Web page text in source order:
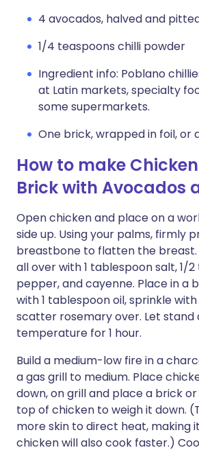
4 avocados, halved and
1/4 teaspoons chilli powder
Ingredient info: Poblano
at Latin markets, specialty
some supermarkets.
One brick, wrapped in foil, or
How to make
Brick with Avocados
Open chicken and place on a
side up. Using your palms, firmly
breastbone to flatten the breast.
all over with 1 tablespoon salt, 1/
pepper, and cayenne. Place in a
with 1 tablespoon oil, sprinkle
scatter rosemary over. Let stand
temperature for 1 hour.
Build a medium-low fire in a
a gas grill to medium. Place
down, on grill and place a brick
top of chicken to weigh it down.
more skin to direct heat, making
chicken will also cook faster.)